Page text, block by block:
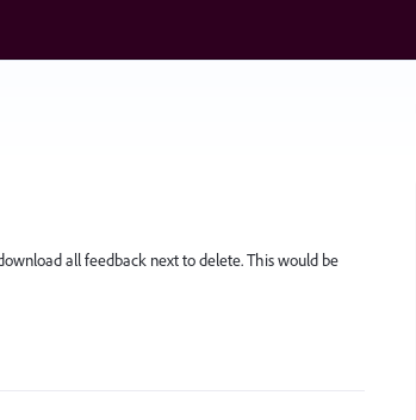
all feedback next to delete. This would be